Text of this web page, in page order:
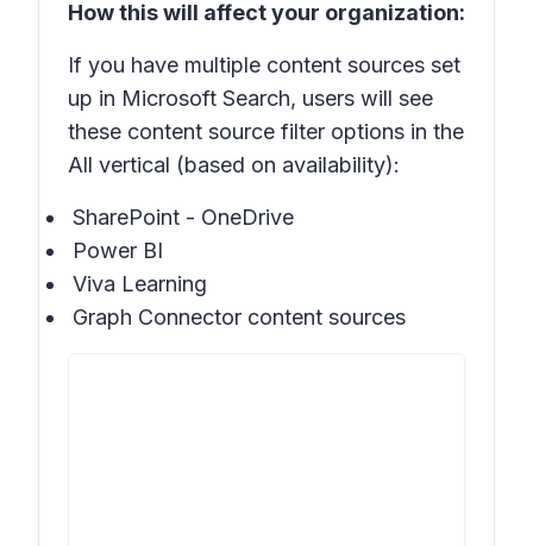
How this will affect your organization:
If you have multiple content sources set
up in Microsoft Search, users will see
these content source filter options in the
All vertical (based on availability):
SharePoint - OneDrive
Power BI
Viva Learning
Graph Connector content sources